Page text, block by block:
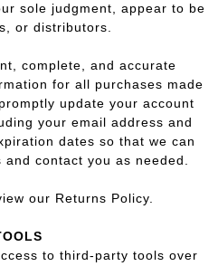
sole judgment, appear to be
or distributors.
complete, and accurate
for all purchases made
update your account
your email address and
dates so that we can
contact you as needed.
our Returns Policy.
to third-party tools over